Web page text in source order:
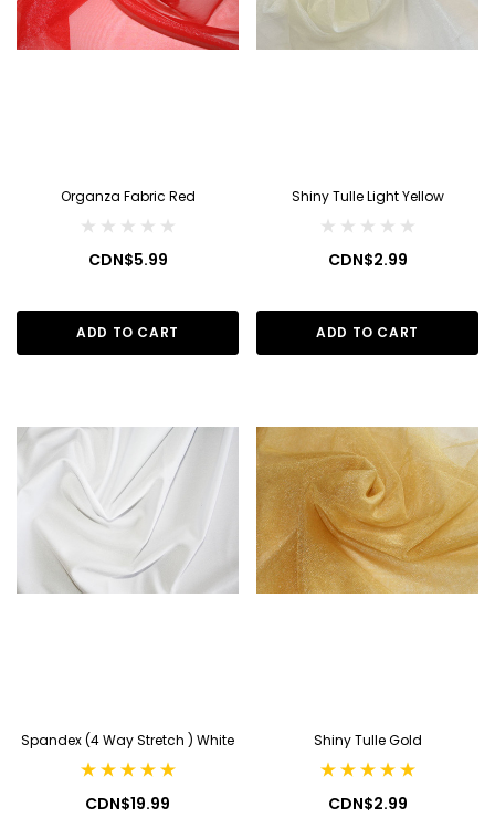
Organza Fabric Red
CDN$5.99
ADD TO CART
Shiny Tulle Light Yellow
CDN$2.99
ADD TO CART
Spandex (4 Way Stretch ) White
CDN$19.99
Shiny Tulle Gold
CDN$2.99